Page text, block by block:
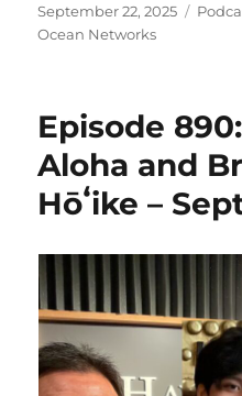
Posted
on
September 22, 2025
Ocean Networks
Episode
Aloha and
Hōʻike –